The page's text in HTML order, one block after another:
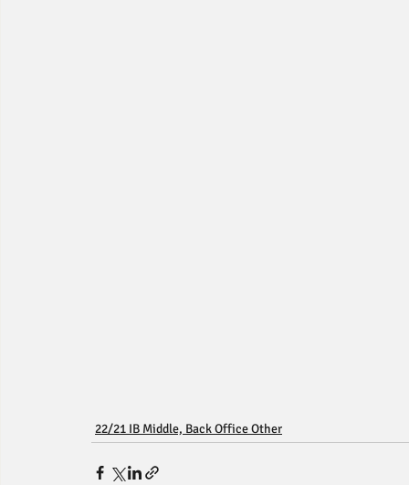
22/21 IB Middle, Back Office Other